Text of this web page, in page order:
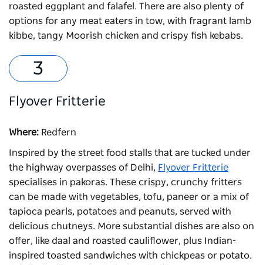
roasted eggplant and falafel. There are also plenty of
options for any meat eaters in tow, with fragrant lamb
kibbe, tangy Moorish chicken and crispy fish kebabs.
Flyover Fritterie
Where: Redfern
Inspired by the street food stalls that are tucked under
the highway overpasses of Delhi, Flyover Fritterie
specialises in pakoras. These crispy, crunchy fritters
can be made with vegetables, tofu, paneer or a mix of
tapioca pearls, potatoes and peanuts, served with
delicious chutneys. More substantial dishes are also on
offer, like daal and roasted cauliflower, plus Indian-
inspired toasted sandwiches with chickpeas or potato.